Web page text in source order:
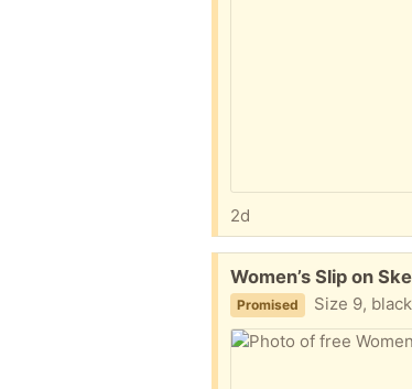
2d
Free:
Women’s Slip on
Promised Size 9,